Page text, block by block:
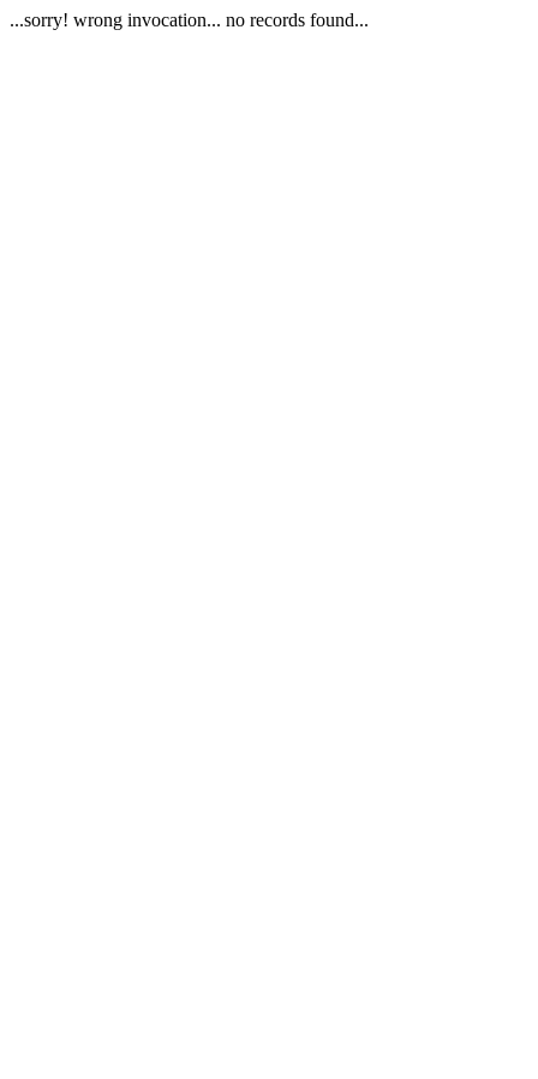
...sorry! wrong invocation... no records found...